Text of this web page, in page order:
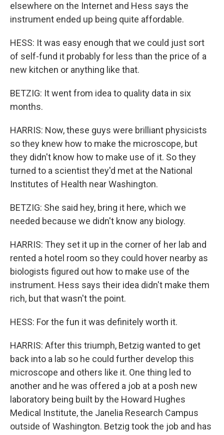
elsewhere on the Internet and Hess says the
instrument ended up being quite affordable.
HESS: It was easy enough that we could just sort
of self-fund it probably for less than the price of a
new kitchen or anything like that.
BETZIG: It went from idea to quality data in six
months.
HARRIS: Now, these guys were brilliant physicists
so they knew how to make the microscope, but
they didn't know how to make use of it. So they
turned to a scientist they'd met at the National
Institutes of Health near Washington.
BETZIG: She said hey, bring it here, which we
needed because we didn't know any biology.
HARRIS: They set it up in the corner of her lab and
rented a hotel room so they could hover nearby as
biologists figured out how to make use of the
instrument. Hess says their idea didn't make them
rich, but that wasn't the point.
HESS: For the fun it was definitely worth it.
HARRIS: After this triumph, Betzig wanted to get
back into a lab so he could further develop this
microscope and others like it. One thing led to
another and he was offered a job at a posh new
laboratory being built by the Howard Hughes
Medical Institute, the Janelia Research Campus
outside of Washington. Betzig took the job and has